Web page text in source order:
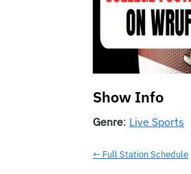
Show Info
Genre: Live Sports
← Full Station Schedule